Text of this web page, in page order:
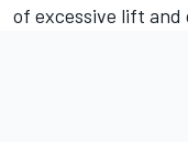
of excessive lift and